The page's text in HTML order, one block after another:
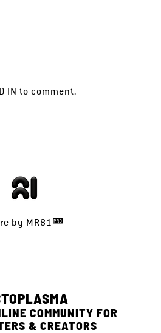
IN to comment.
by MR81
COMMUNITY FOR
& CREATORS